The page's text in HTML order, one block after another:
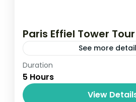
Paris Effiel Tower
See more
Travel is the movement of
relatively distant
and can involve travel by
Duration
5 Hours
View